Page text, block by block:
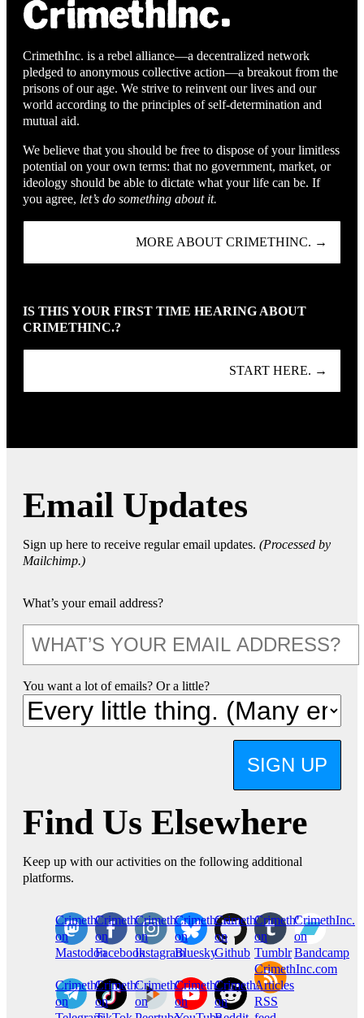
CrimethInc. is a rebel alliance—a decentralized network
pledged to anonymous collective action—a breakout from the
prisons of our age. We strive to reinvent our lives and our
world according to the principles of self-determination and
mutual aid.
We believe that you should be free to dispose of your limitless
potential on your own terms: that no government, market, or
ideology should be able to dictate what your life can be. If
you agree, let’s do something about it.
MORE ABOUT CRIMETHINC. →
IS THIS YOUR FIRST TIME HEARING ABOUT
CRIMETHINC.?
START HERE. →
Email Updates
Sign up here to receive regular email updates. (Processed by
Mailchimp.)
What’s your email address?
You want a lot of emails? Or a little?
SIGN UP
Find Us Elsewhere
Keep up with our activities on the following additional
platforms.
CrimethInc.
on
Mastodon
Crimethinc.
on
Facebook
Crimethinc.
on
Instagram
Crimethinc.
on
Bluesky
CrimethInc.
on
Github
CrimethInc.
on
Tumblr
CrimethInc.
on
Bandcamp
CrimethInc.
on
Crimethinc.
on
CrimethInc.
on
CrimethInc.
on
CrimethInc.
on
CrimethInc.com
Articles
RSS